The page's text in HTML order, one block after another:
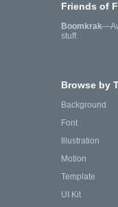
Friends of
Boomkrak
stuff.
Browse by
Background
Font
Illustration
Motion
Template
UI Kit